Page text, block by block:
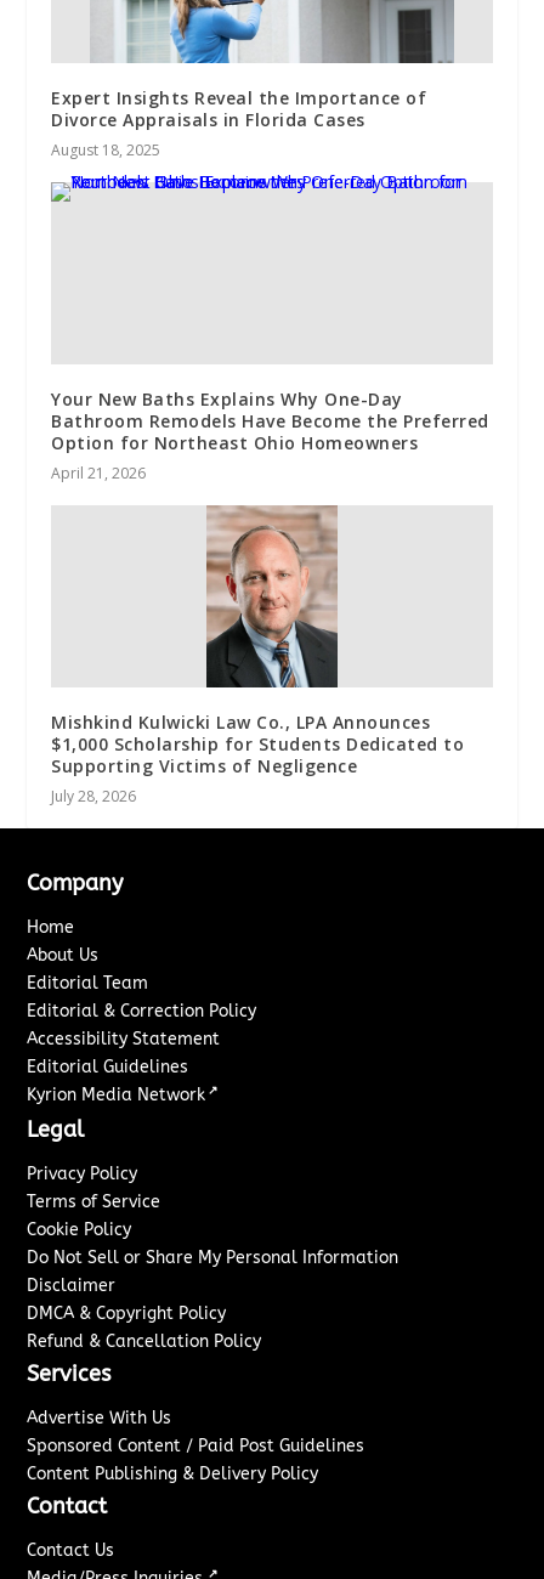
Expert Insights Reveal the Importance of
Divorce Appraisals in Florida Cases
August 18, 2025
Your New Baths Explains Why One-Day
Bathroom Remodels Have Become the Preferred
Option for Northeast Ohio Homeowners
April 21, 2026
Mishkind Kulwicki Law Co., LPA Announces
$1,000 Scholarship for Students Dedicated to
Supporting Victims of Negligence
July 28, 2026
Company
Home
About Us
Editorial Team
Editorial & Correction Policy
Accessibility Statement
Editorial Guidelines
Kyrion Media Network ↗
Legal
Privacy Policy
Terms of Service
Cookie Policy
Do Not Sell or Share My Personal Information
Disclaimer
DMCA & Copyright Policy
Refund & Cancellation Policy
Services
Advertise With Us
Sponsored Content / Paid Post Guidelines
Content Publishing & Delivery Policy
Contact
Contact Us
↗